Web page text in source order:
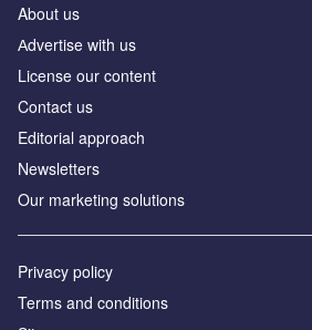
About us
Аdvertise with us
License our content
Contact us
Editorial approach
Newsletters
Our marketing solutions
Privacy policy
Terms and conditions